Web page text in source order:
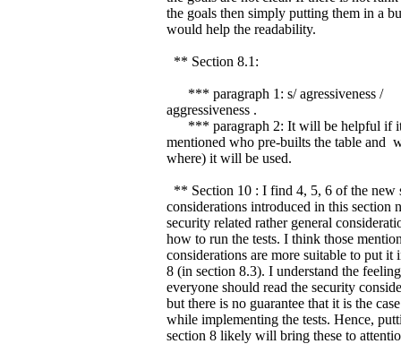
the goals then simply putting them in a
would help the readability.
** Section 8.1:
*** paragraph 1: s/ agressiveness /
aggressiveness .
*** paragraph 2: It will be helpful if
mentioned who pre-builts the table and
where) it will be used.
** Section 10 : I find 4, 5, 6 of the new
considerations introduced in this section
security related rather general
how to run the tests. I think those
considerations are more suitable to put it
8 (in section 8.3). I understand the
everyone should read the security
but there is no guarantee that it is the
while implementing the tests. Hence,
section 8 likely will bring these to